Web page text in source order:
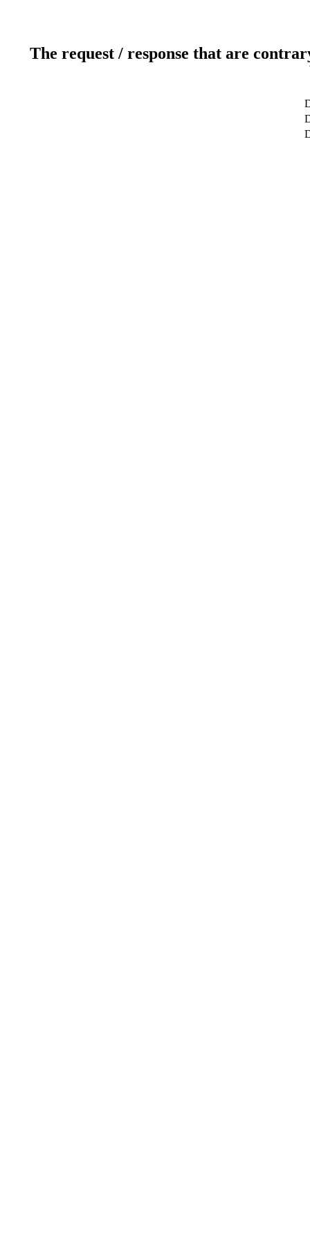
The request / response that are